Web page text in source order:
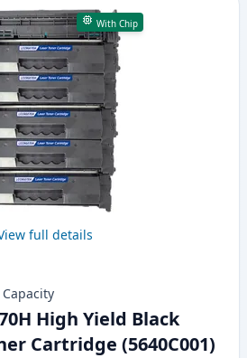
With Chip
full details
Capacity
High Yield Black
Cartridge (5640C001)